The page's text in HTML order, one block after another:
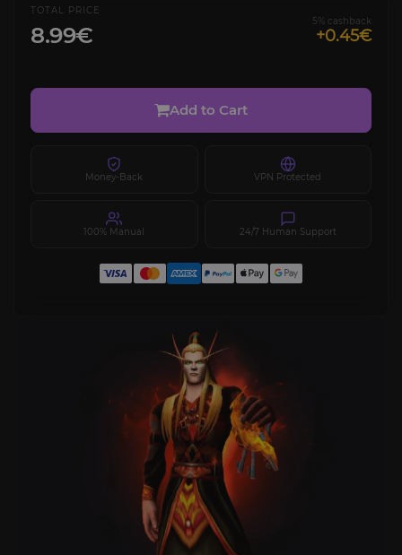
TOTAL PRICE
8.99€
5% cashback
+0.45€
Add to Cart
Money-Back VPN Protected
100% Manual 24/7 Human Support